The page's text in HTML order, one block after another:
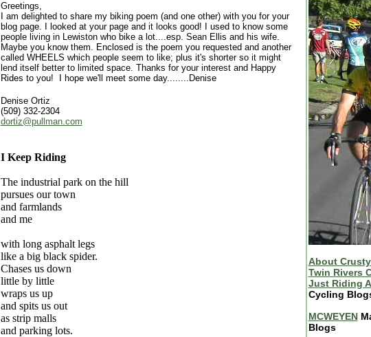
Greetings,
I am delighted to share my biking poem (and one other) with you for your
blog page. I looked at your page and it looks good! I used to know some
people living in Lewiston who bike a lot....esp. Sean Ellis and his wife.
Maybe you know them. Enclosed is the poem you requested and another
called WHEELS which people seem to like; plus it's shorter so it might
lend itself better to limited space. Thanks for your interest and Happy
Rides to you! I hope we'll meet some day........Denise
Denise Ortiz
(509) 332-2304
dortiz@pullman.com
I Keep Riding
The industrial park on the hill
pursues our town
and farmlands
and me
with long asphalt legs
like a big black spider.
Chases us down
little by little
wraps us up
and spits us out
as strip malls
and parking lots.
About
Twin Rivers
Just Riding
Cycling
MCWEYEN
Blogs